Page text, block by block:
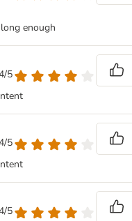
enough
5
5
5